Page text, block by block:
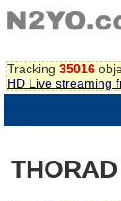
Tracking 35016
HD Live streaming